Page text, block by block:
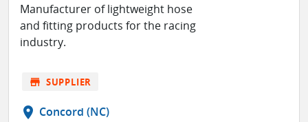
Manufacturer of lightweight hose
and fitting products for the racing
industry.
store SUPPLIER
location_on Concord (NC)